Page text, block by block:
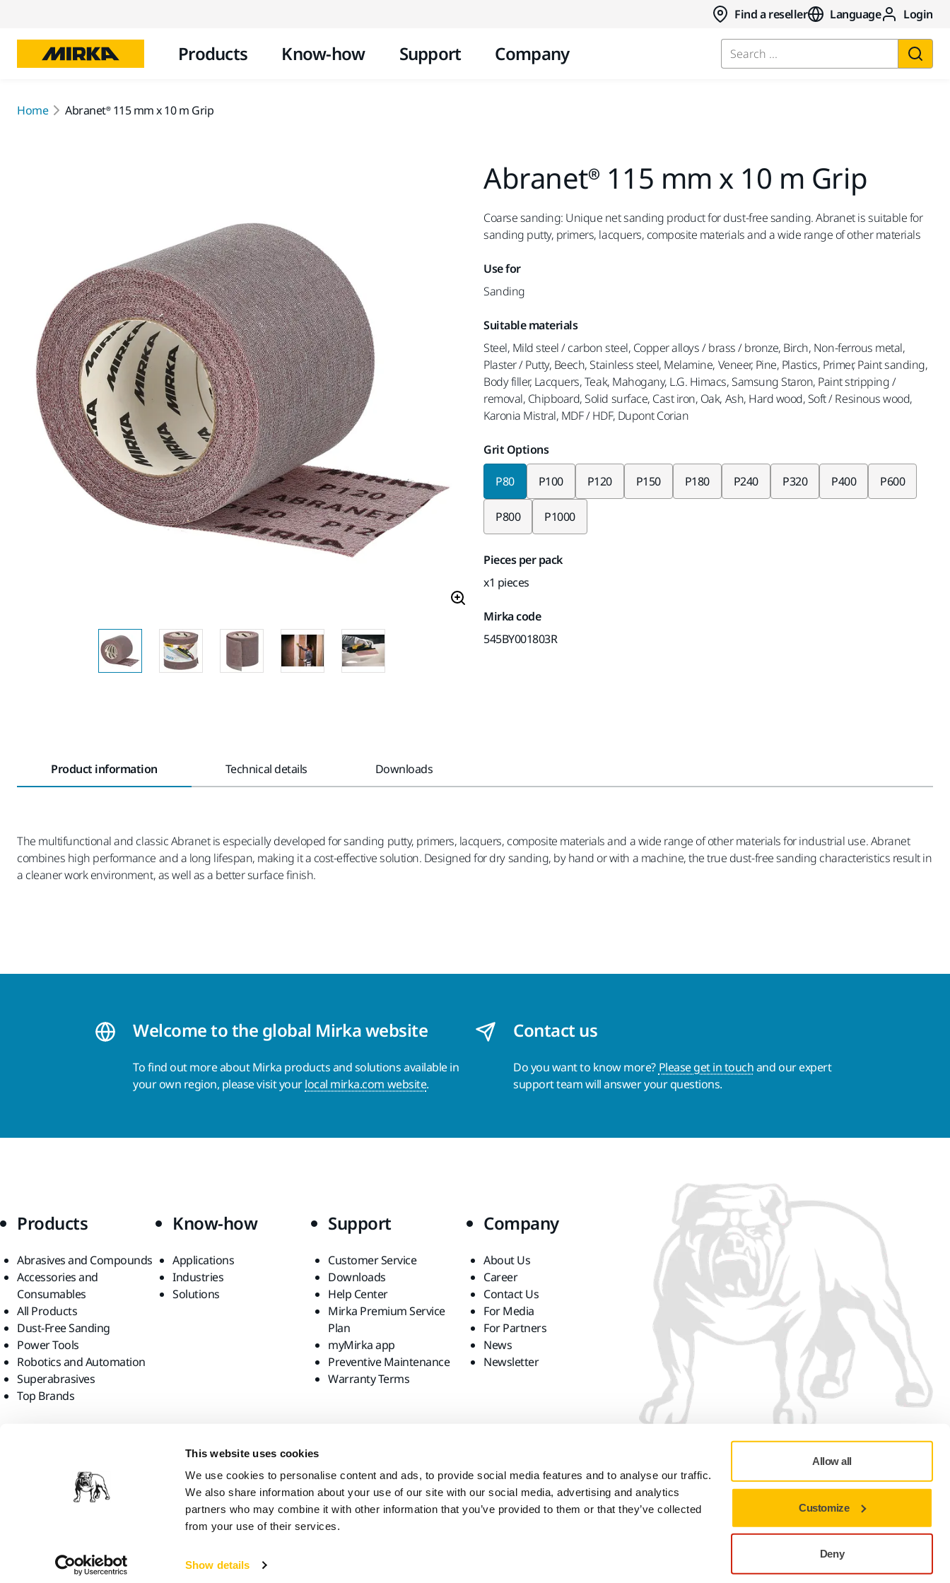
This website uses cookies
We use cookies to personalise content and ads, to provide social media features and to analyse our traffic.
We also share information about your use of our site with our social media, advertising and analytics
partners who may combine it with other information that you’ve provided to them or that they’ve collected
from your use of their services.
Show details
Allow all
Customize
Deny
Find a reseller Language Login
Products Know-how Support Company Search ...
Home Abranet® 115 mm x 10 m Grip
Abranet® 115 mm x 10 m Grip
Coarse sanding: Unique net sanding product for dust-free sanding. Abranet is suitable for
sanding putty, primers, lacquers, composite materials and a wide range of other materials
Use for
Sanding
Suitable materials
Steel, Mild steel / carbon steel, Copper alloys / brass / bronze, Birch, Non-ferrous metal,
Plaster / Putty, Beech, Stainless steel, Melamine, Veneer, Pine, Plastics, Primer, Paint sanding,
Body filler, Lacquers, Teak, Mahogany, L.G. Himacs, Samsung Staron, Paint stripping /
removal, Chipboard, Solid surface, Cast iron, Oak, Ash, Hard wood, Soft / Resinous wood,
Karonia Mistral, MDF / HDF, Dupont Corian
Grit Options
P80 P100 P120 P150 P180 P240 P320 P400 P600
P800 P1000
Pieces per pack
x1 pieces
Mirka code
545BY001803R
Product information Technical details Downloads
The multifunctional and classic Abranet is especially developed for sanding putty, primers, lacquers, composite materials and a wide range of other materials for industrial use. Abranet
combines high performance and a long lifespan, making it a cost-effective solution. Designed for dry sanding, by hand or with a machine, the true dust-free sanding characteristics result in
a cleaner work environment, as well as a better surface finish.
Welcome to the global Mirka website
To find out more about Mirka products and solutions available in
your own region, please visit yourlocal mirka.com website.
Contact us
Do you want to know more? Please get in touchand our expert
support team will answer your questions.
Products
Abrasives and Compounds
Accessories and
Consumables
All Products
Dust-Free Sanding
Power Tools
Robotics and Automation
Superabrasives
Top Brands
Know-how
Applications
Industries
Solutions
Support
Customer Service
Downloads
Help Center
Mirka Premium Service
Plan
myMirka app
Preventive Maintenance
Warranty Terms
Company
About Us
Career
Contact Us
For Media
For Partners
News
Newsletter
We think you are in United States. Do you want to visit the local website? Close to stay on the current site